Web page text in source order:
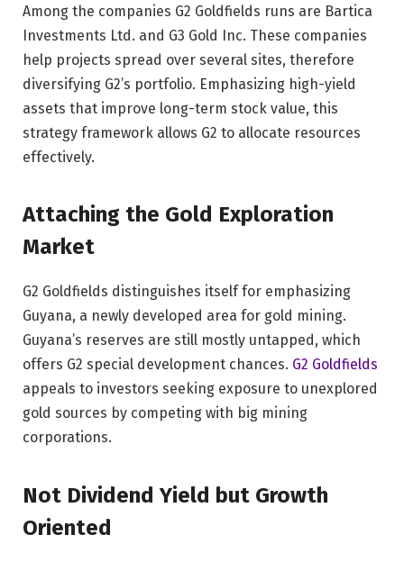
Among the companies G2 Goldfields runs are Bartica
Investments Ltd. and G3 Gold Inc. These companies
help projects spread over several sites, therefore
diversifying G2’s portfolio. Emphasizing high-yield
assets that improve long-term stock value, this
strategy framework allows G2 to allocate resources
effectively.
Attaching the Gold Exploration
Market
G2 Goldfields distinguishes itself for emphasizing
Guyana, a newly developed area for gold mining.
Guyana’s reserves are still mostly untapped, which
offers G2 special development chances. G2 Goldfields
appeals to investors seeking exposure to unexplored
gold sources by competing with big mining
corporations.
Not Dividend Yield but Growth
Oriented